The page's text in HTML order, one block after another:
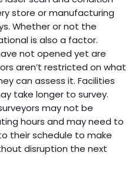
store or manufacturing
Whether or not the
is also a factor.
not opened yet are
aren’t restricted on what
can assess it. Facilities
take longer to survey.
may not be
hours and may need to
their schedule to make
disruption the next